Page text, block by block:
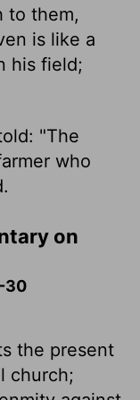
to them,
is like a
his field;
"The
who
on
30
the present
church;